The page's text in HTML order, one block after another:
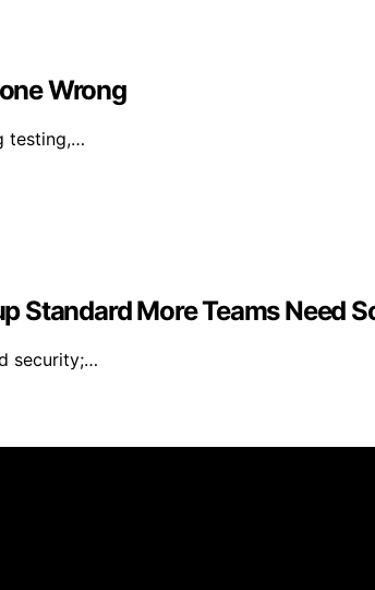
Wrong
testing,…
Standard More Teams Need
security;…